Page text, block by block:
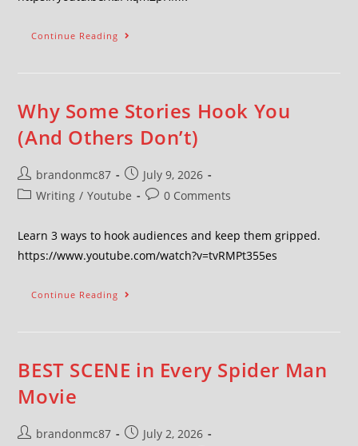
Continue Reading
Why Some Stories Hook You
(And Others Don’t)
brandonmc87
July 9, 2026
Writing / Youtube 0 Comments
Learn 3 ways to hook audiences and keep them gripped.
https://www.youtube.com/watch?v=tvRMPt355es
Continue Reading
BEST SCENE in Every Spider Man
Movie
brandonmc87
July 2, 2026